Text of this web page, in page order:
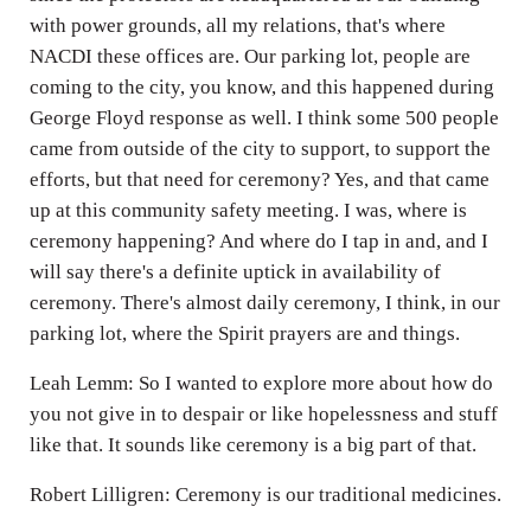
with power grounds, all my relations, that's where
NACDI these offices are. Our parking lot, people are
coming to the city, you know, and this happened during
George Floyd response as well. I think some 500 people
came from outside of the city to support, to support the
efforts, but that need for ceremony? Yes, and that came
up at this community safety meeting. I was, where is
ceremony happening? And where do I tap in and, and I
will say there's a definite uptick in availability of
ceremony. There's almost daily ceremony, I think, in our
parking lot, where the Spirit prayers are and things.
Leah Lemm: So I wanted to explore more about how do
you not give in to despair or like hopelessness and stuff
like that. It sounds like ceremony is a big part of that.
Robert Lilligren: Ceremony is our traditional medicines.